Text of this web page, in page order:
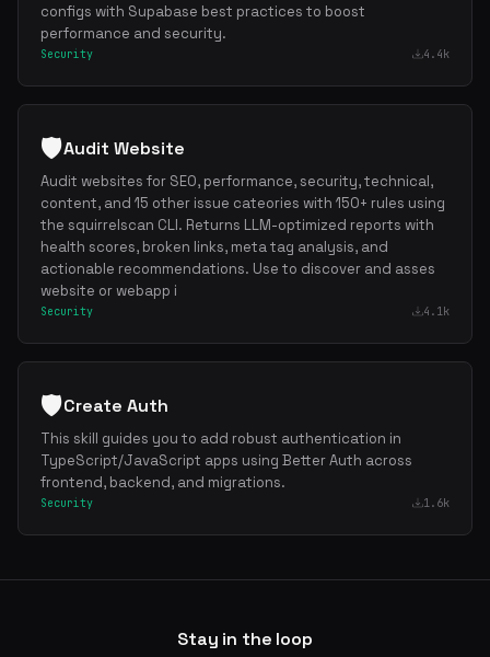
configs with Supabase best practices to boost
performance and security.
Security 4.4k
🛡️Audit Website
Audit websites for SEO, performance, security, technical,
content, and 15 other issue cateories with 150+ rules using
the squirrelscan CLI. Returns LLM-optimized reports with
health scores, broken links, meta tag analysis, and
actionable recommendations. Use to discover and asses
website or webapp i
Security 4.1k
🛡️Create Auth
This skill guides you to add robust authentication in
TypeScript/JavaScript apps using Better Auth across
frontend, backend, and migrations.
Security 1.6k
Stay in the loop